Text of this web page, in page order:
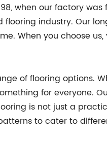
when our factory
industry. Our
When you choose
of flooring options.
for everyone.
is not just a
to cater to